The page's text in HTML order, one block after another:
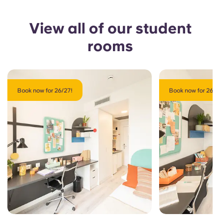
View all of our student
rooms
Book now for 26/27! Book now for 26/